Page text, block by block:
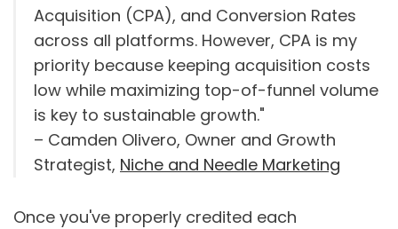
Acquisition (CPA), and Conversion Rates
across all platforms. However, CPA is my
priority because keeping acquisition costs
low while maximizing top-of-funnel volume
is key to sustainable growth."
– Camden Olivero, Owner and Growth
Strategist, Niche and Needle Marketing
Once you've properly credited each